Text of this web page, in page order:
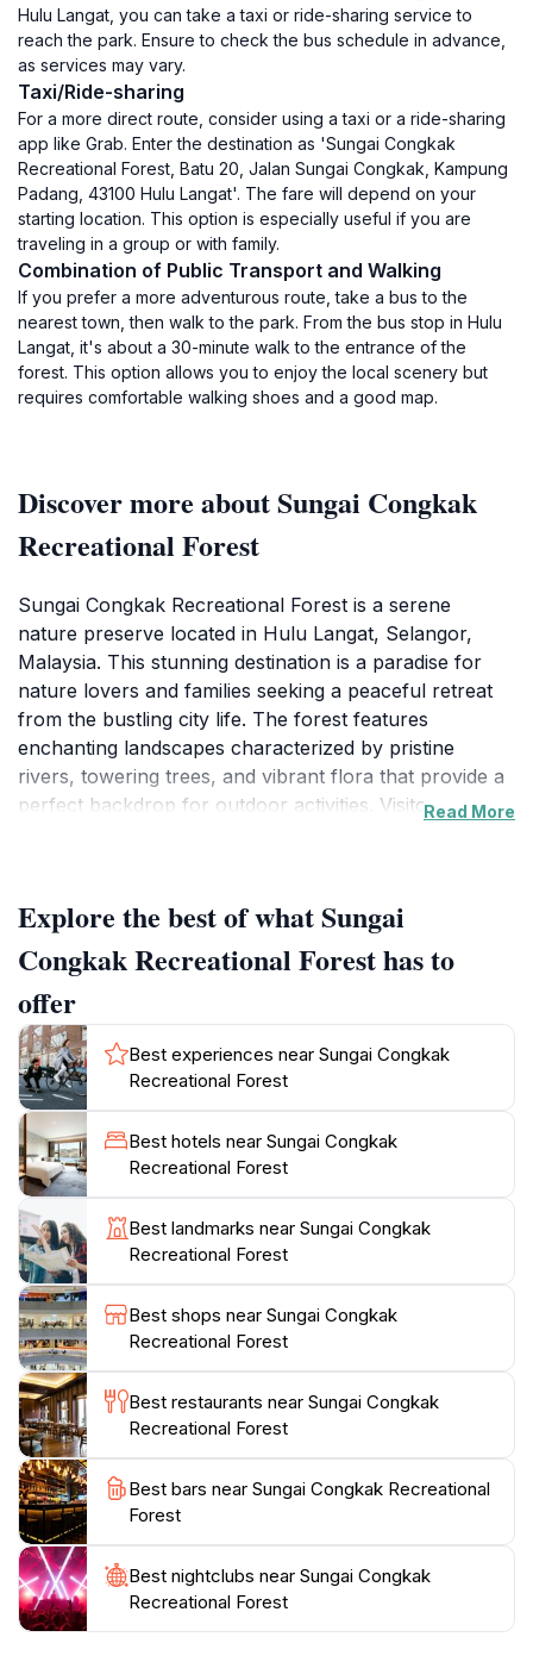
Hulu Langat, you can take a taxi or ride-sharing service to
reach the park. Ensure to check the bus schedule in advance,
as services may vary.
Taxi/Ride-sharing
For a more direct route, consider using a taxi or a ride-sharing
app like Grab. Enter the destination as 'Sungai Congkak
Recreational Forest, Batu 20, Jalan Sungai Congkak, Kampung
Padang, 43100 Hulu Langat'. The fare will depend on your
starting location. This option is especially useful if you are
traveling in a group or with family.
Combination of Public Transport and Walking
If you prefer a more adventurous route, take a bus to the
nearest town, then walk to the park. From the bus stop in Hulu
Langat, it's about a 30-minute walk to the entrance of the
forest. This option allows you to enjoy the local scenery but
requires comfortable walking shoes and a good map.
Discover more about Sungai Congkak
Recreational Forest
Sungai Congkak Recreational Forest is a serene
nature preserve located in Hulu Langat, Selangor,
Malaysia. This stunning destination is a paradise for
nature lovers and families seeking a peaceful retreat
from the bustling city life. The forest features
enchanting landscapes characterized by pristine
rivers, towering trees, and vibrant flora that provide a
perfect backdrop for outdoor activities. Visitors can
hiking and nature walks, making it an excellent spot
for those looking to immerse themselves in the beauty
of the Malaysian rainforest. The atmosphere is
tranquil, making it a family-friendly destination where
children can play and explore safely.
The recreational forest is equipped with various
facilities, including picnic areas, toilets, and shelters,
ensuring a comfortable experience for all visitors. The
area is popular among locals, especially on weekends,
so visiting during weekdays can provide a more
peaceful experience. As you explore the forest, keep
an eye out for the diverse wildlife that inhabits the
area, including colorful birds and playful monkeys. It’s
a great opportunity to appreciate Malaysia's rich
biodiversity. Sungai Congkak Recreational Forest is not
just a park; it’s a sanctuary where one can rejuvenate
and connect with nature, making it a must-visit
location for tourists looking to enjoy the great
Read More
Explore the best of what Sungai
Congkak Recreational Forest has to
offer
Best experiences near Sungai Congkak
Recreational Forest
Best hotels near Sungai Congkak
Recreational Forest
Best landmarks near Sungai Congkak
Recreational Forest
Best shops near Sungai Congkak
Recreational Forest
Best restaurants near Sungai Congkak
Recreational Forest
Best bars near Sungai Congkak Recreational
Forest
Best nightclubs near Sungai Congkak
Recreational Forest